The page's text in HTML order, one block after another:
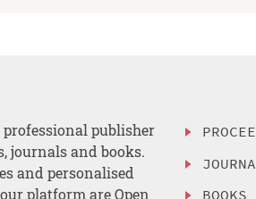
publisher
journals and books.
and personalised
platform are Open
BOOKS